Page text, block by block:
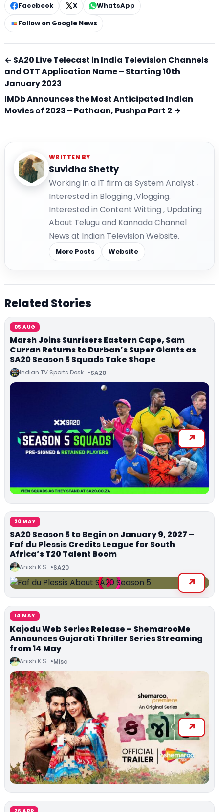
Facebook X
WhatsApp
Follow on Google News
← SA20 Live Telecast in India Television Channels
and OTT Application Name – Starting 10th
January 2023
IMDb Announces the Most Anticipated Indian
Movies of 2023 – Pathaan, Pushpa Part 2 →
WRITTEN BY
Suvidha Shetty
Working in a IT firm as System Analyst ,
Interested in Blogging ,Vlogging.
Interested in Content Witting , Updating
About Telugu and Kannada Channel
News at Indian Television Website.
More Posts Website
Related Stories
05 AUG
Marsh Joins Sunrisers Eastern Cape, Sam
Curran Returns to Durban’s Super Giants as
SA20 Season 5 Squads Take Shape
Indian TV Sports Desk SA20
20 MAY
SA20 Season 5 to Begin on January 9, 2027 –
Faf du Plessis Credits League for South
Africa’s T20 Talent Boom
Anish K.S SA20
14 MAY
Kajodu Web Series Release – ShemarooMe
Announces Gujarati Thriller Series Streaming
from 14 May
Anish K.S Misc
26 APR